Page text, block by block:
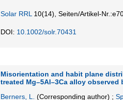
Solar RRL 10(14) Seiten/Artikel-
DOI: 10.1002/solr.70431
Misorientation and habit plane
treated Mg–5Al–3Ca alloy observed
Berners, L.
(Corresponding author) ;